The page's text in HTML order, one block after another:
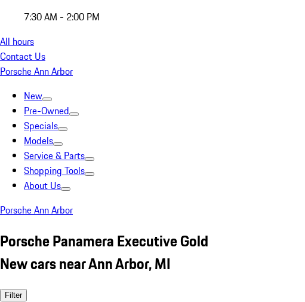
7:30 AM - 2:00 PM
All hours
Contact Us
Porsche Ann Arbor
New
Pre-Owned
Specials
Models
Service & Parts
Shopping Tools
About Us
Porsche Ann Arbor
Porsche Panamera Executive Gold
New cars near Ann Arbor, MI
Filter